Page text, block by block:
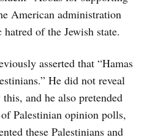
American administration
of the Jewish state.
asserted that “Hamas
He did not reveal
and he also pretended
Palestinian opinion polls,
these Palestinians and